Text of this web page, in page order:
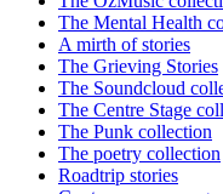
The Mental Health
A mirth of stories
The Grieving Stories
The Soundcloud
The Centre Stage
The Punk collection
The poetry collection
Roadtrip stories